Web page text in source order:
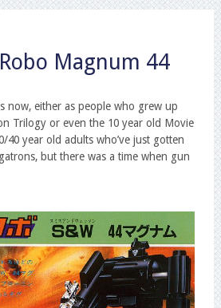
Magnum 44
now, either as people who grew up
Trilogy or even the 10 year old Movie
40 year old adults who’ve just gotten
but there was a time when gun